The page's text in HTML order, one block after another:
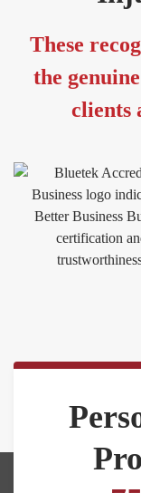
These
the
clients